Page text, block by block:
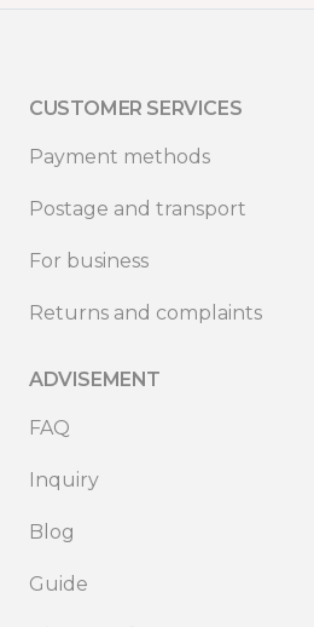
CUSTOMER SERVICES
Payment methods
Postage and transport
For business
Returns and complaints
ADVISEMENT
FAQ
Inquiry
Blog
Guide